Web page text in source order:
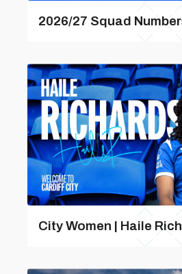
2026/27 Squad
City Women | Haile